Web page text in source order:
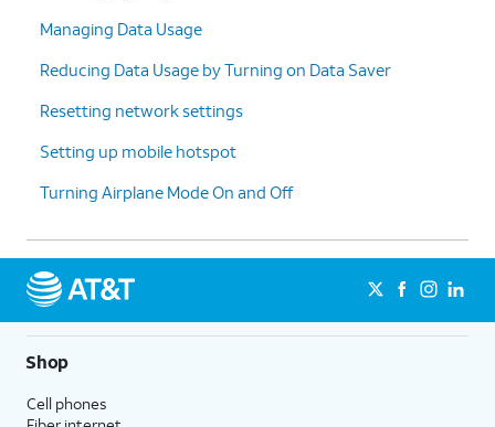
Managing Data Usage
Reducing Data Usage by Turning on Data Saver
Resetting network settings
Setting up mobile hotspot
Turning Airplane Mode On and Off
Shop
Cell phones